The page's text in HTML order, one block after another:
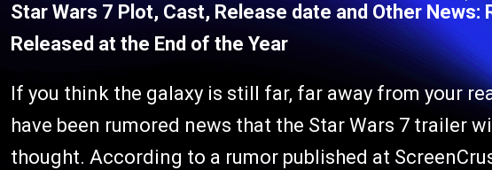
Star Wars 7 Plot, Cast, Release date and Other News:
Released at the End of the Year
If you think the galaxy is still far, far away from your
have been rumored news that the Star Wars 7 trailer
thought. According to a rumor published at